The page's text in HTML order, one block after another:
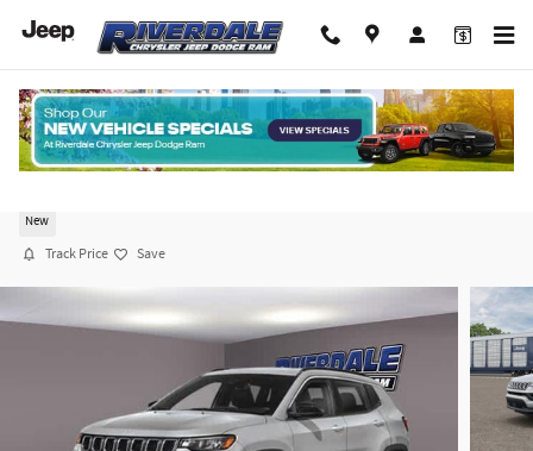
New
Track Price Save